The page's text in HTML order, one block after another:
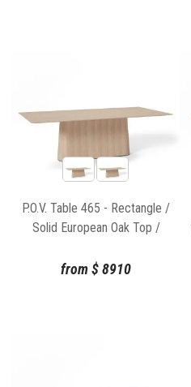
P.O.V. Table 465 - Rectangle /
Solid European Oak Top /
from$8910